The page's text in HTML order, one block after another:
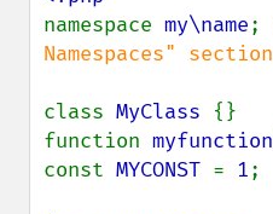
namespace my\name;
Namespaces" section
class MyClass {}
function myfunction
const MYCONST = 1;